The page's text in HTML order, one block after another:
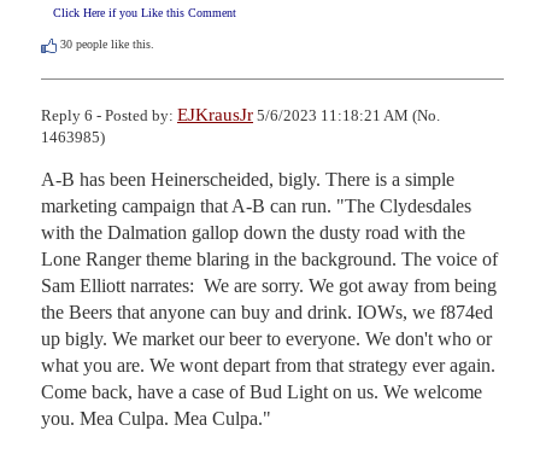
Click Here if you Like this Comment
30 people like this.
Reply 6 - Posted by: EJKrausJr 5/6/2023 11:18:21 AM (No.
1463985)
A-B has been Heinerscheided, bigly. There is a simple
marketing campaign that A-B can run. "The Clydesdales
with the Dalmation gallop down the dusty road with the
Lone Ranger theme blaring in the background. The voice of
Sam Elliott narrates:  We are sorry. We got away from being
the Beers that anyone can buy and drink. IOWs, we f874ed
up bigly. We market our beer to everyone. We don't who or
what you are. We wont depart from that strategy ever again.
Come back, have a case of Bud Light on us. We welcome
you. Mea Culpa. Mea Culpa."